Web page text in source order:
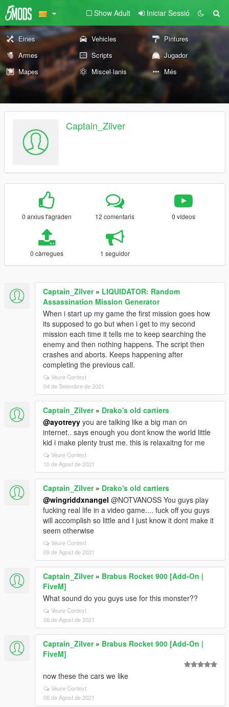
Show Adult Iniciar Sessió
Eines Vehicles
Pintures
Armes
Scripts
Jugador
Mapes
Miscel·lanis Més
Captain_Zilver
0 arxius t'agraden 12 comentaris 0 vídeos
0 càrregues 1 seguidor
Captain_Zilver» LIQUIDATOR: Random
Assassination Mission Generator
When i start up my game the first mission goes how
its supposed to go but when i get to my second
mission each time it tells me to keep searching the
enemy and then nothing happens. The script then
crashes and aborts. Keeps happening after
completing the previous call.
Veure Context
04 de Setembre de 2021
Captain_Zilver» Drako's old cartiers
@ayotreyy you are talking like a big man on
internet.. says enough you dont know the world little
kid i make plenty trust me. this is relaxaitng for me
Veure Context
10 de Agost de 2021
Captain_Zilver» Drako's old cartiers
@wingriddxnangel @NOTVANOSS You guys play
fucking real life in a video game.... fuck off you guys
will accomplish so little and I just know it dont make it
seem otherwise
Veure Context
09 de Agost de 2021
Captain_Zilver» Brabus Rocket 900 [Add-On |
FiveM]
What sound do you guys use for this monster??
Veure Context
06 de Agost de 2021
Captain_Zilver» Brabus Rocket 900 [Add-On |
FiveM]
now these the cars we like
Veure Context
06 de Agost de 2021